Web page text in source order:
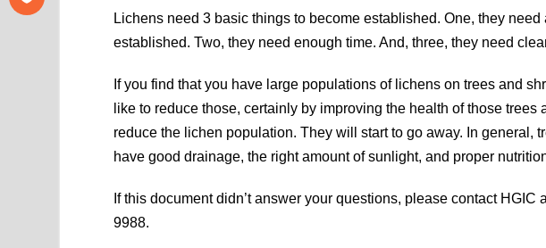
Lichens need 3 basic things to become established. One, they
established. Two, they need enough time. And, three, they need
If you find that you have large populations of lichens on trees and
like to reduce those, certainly by improving the health of those
reduce the lichen population. They will start to go away. In general,
have good drainage, the right amount of sunlight, and proper
If this document didn’t answer your questions, please contact HGIC
9988.